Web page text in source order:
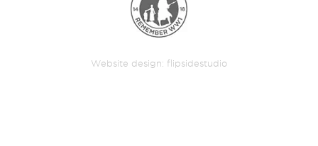
Website design: flipsidestudio